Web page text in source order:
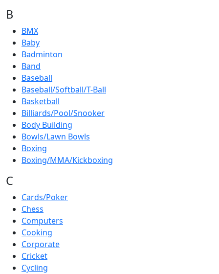
B
BMX
Baby
Badminton
Band
Baseball
Baseball/Softball/T-Ball
Basketball
Billiards/Pool/Snooker
Body Building
Bowls/Lawn Bowls
Boxing
Boxing/MMA/Kickboxing
C
Cards/Poker
Chess
Computers
Cooking
Corporate
Cricket
Cycling